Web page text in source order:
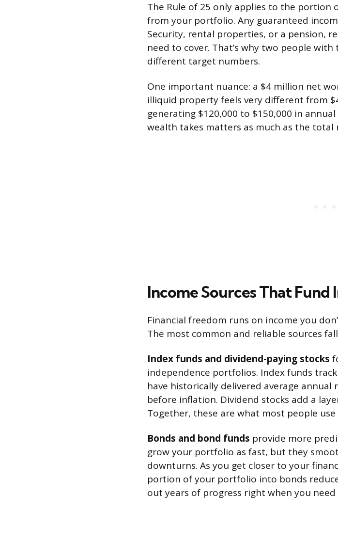
The Rule of 25 only applies to the portion
from your portfolio. Any guaranteed
Security, rental properties, or a pension,
need to cover. That’s why two people
different target numbers.
One important nuance: a $4 million net
illiquid property feels very different from
generating $120,000 to $150,000 in
wealth takes matters as much as the total
Income Sources That Fund
Financial freedom runs on income you
The most common and reliable sources
Index funds and dividend-paying stocks
independence portfolios. Index funds
have historically delivered average
before inflation. Dividend stocks add a
Together, these are what most people
Bonds and bond funds provide more
grow your portfolio as fast, but they
downturns. As you get closer to your
portion of your portfolio into bonds
out years of progress right when you